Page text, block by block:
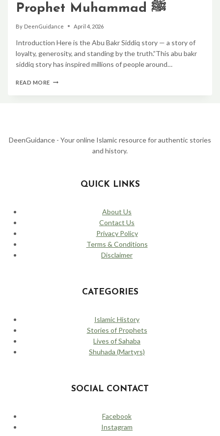
Prophet Muhammad ﷺ
By DeenGuidance April 4, 2026
Introduction Here is the Abu Bakr Siddiq story — a story of
loyalty, generosity, and standing by the truth.”This abu bakr
siddiq story has inspired millions of people around…
READ MORE ABU
AND
DeenGuidance - Your online Islamic resource for authentic stories
and history.
QUICK LINKS
About Us
Contact Us
Privacy Policy
Terms & Conditions
Disclaimer
CATEGORIES
Islamic History
Stories of Prophets
Lives of Sahaba
Shuhada (Martyrs)
SOCIAL CONTACT
Facebook
Instagram